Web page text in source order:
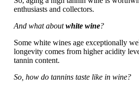
enthusiasts and collectors.
And what aboutwhite wine?
Some white wines age exceptionally
longevity comes from higher acidity
tannin content.
So, how do tannins taste like in wine?